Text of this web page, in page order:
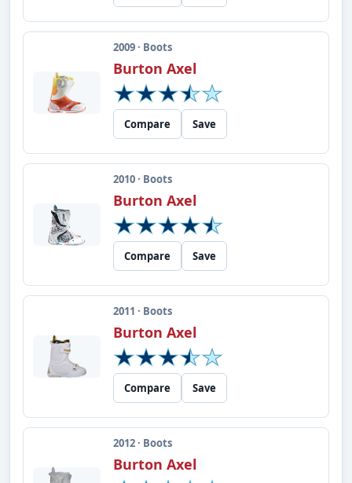
2009 · Boots
Burton Axel
Compare Save
2010 · Boots
Burton Axel
Compare Save
2011 · Boots
Burton Axel
Compare Save
2012 · Boots
Burton Axel